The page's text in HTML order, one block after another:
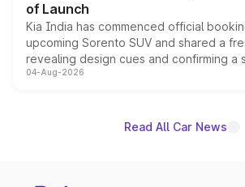
of Launch
Kia India has commenced official
upcoming Sorento SUV and shared a
revealing design cues and confirming a
powertrain, though pricing and the
04-Aug-2026
Read All Car News